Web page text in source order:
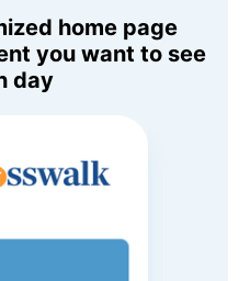
home page
you want to see
day